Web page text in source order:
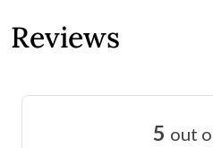
Reviews
5 out